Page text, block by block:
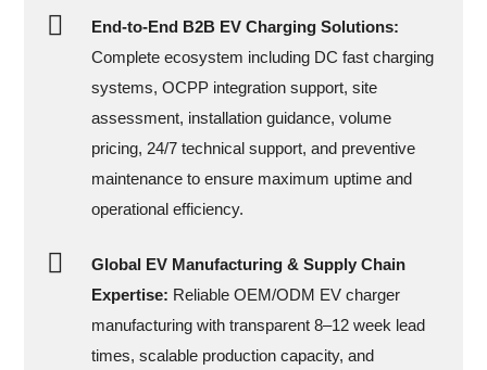
End-to-End B2B EV Charging Solutions:
Complete ecosystem including DC fast charging
systems, OCPP integration support, site
assessment, installation guidance, volume
pricing, 24/7 technical support, and preventive
maintenance to ensure maximum uptime and
operational efficiency.
Global EV Manufacturing & Supply Chain
Expertise: Reliable OEM/ODM EV charger
manufacturing with transparent 8–12 week lead
times, scalable production capacity, and